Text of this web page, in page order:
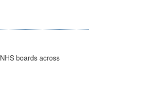
boards across